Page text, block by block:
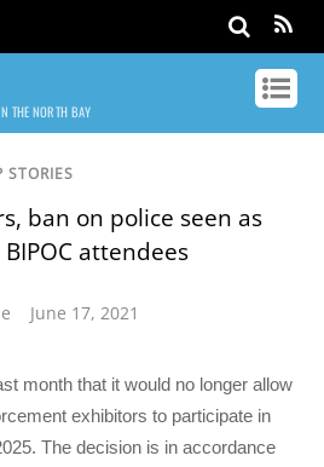
THE NORTH BAY
STORIES
ban on police seen as
attendees
June 17, 2021
month that it would no longer allow
exhibitors to participate in
The decision is in accordance